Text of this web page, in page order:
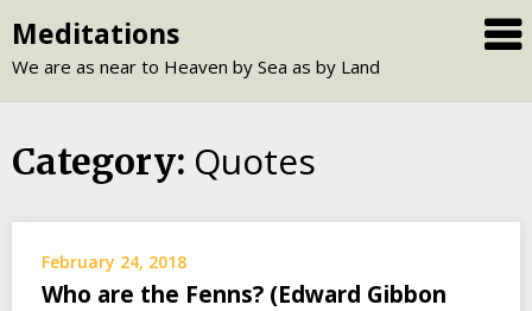
to
content
Meditations
We are as near to Heaven by Sea as by Land
Category: Quotes
February 24, 2018
Who are the Fenns? (Edward Gibbon